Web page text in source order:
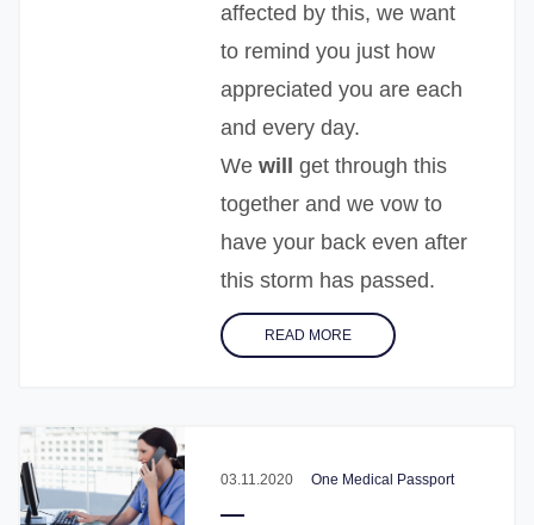
affected by this, we want
to remind you just how
appreciated you are each
and every day.
We will
get through this
together and we vow to
have your back even after
this storm has passed.
READ MORE
03.11.2020 One Medical Passport